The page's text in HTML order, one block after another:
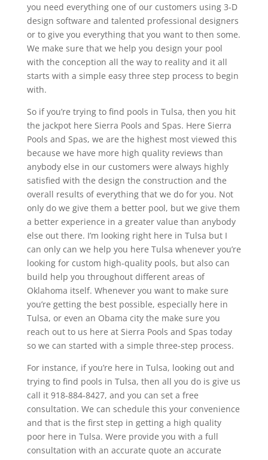
you need everything one of our customers using 3-D
design software and talented professional designers
or to give you everything that you want to then some.
We make sure that we help you design your pool
with the conception all the way to reality and it all
starts with a simple easy three step process to begin
with.
So if you’re trying to find pools in Tulsa, then you hit
the jackpot here Sierra Pools and Spas. Here Sierra
Pools and Spas, we are the highest most viewed this
because we have more high quality reviews than
anybody else in our customers were always highly
satisfied with the design the construction and the
overall results of everything that we do for you. Not
only do we give them a better pool, but we give them
a better experience in a greater value than anybody
else out there. I’m looking right here in Tulsa but I
can only can we help you here Tulsa whenever you’re
looking for custom high-quality pools, but also can
build help you throughout different areas of
Oklahoma itself. Whenever you want to make sure
you’re getting the best possible, especially here in
Tulsa, or even an Obama city the make sure you
reach out to us here at Sierra Pools and Spas today
so we can started with a simple three-step process.
For instance, if you’re here in Tulsa, looking out and
trying to find pools in Tulsa, then all you do is give us
call it 918-884-8427, and you can set a free
consultation. We can schedule this your convenience
and that is the first step in getting a high quality
poor here in Tulsa. Were provide you with a full
consultation with an accurate quote an accurate